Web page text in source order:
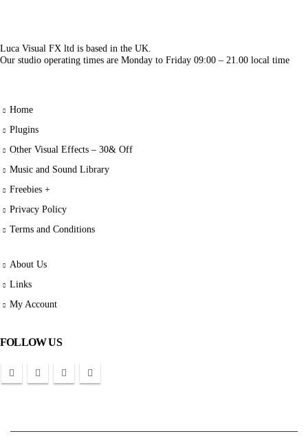
Luca Visual FX ltd is based in the UK.
Our studio operating times are Monday to Friday 09:00 – 21.00 local time
Home
Plugins
Other Visual Effects – 30& Off
Music and Sound Library
Freebies +
Privacy Policy
Terms and Conditions
About Us
Links
My Account
FOLLOW US